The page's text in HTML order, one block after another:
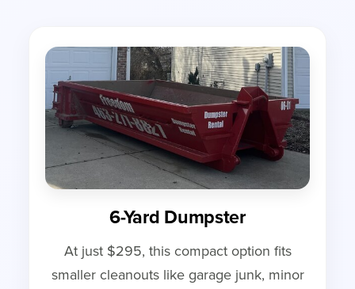
6-Yard Dumpster
At just $295, this compact option fits
smaller cleanouts like garage junk, minor